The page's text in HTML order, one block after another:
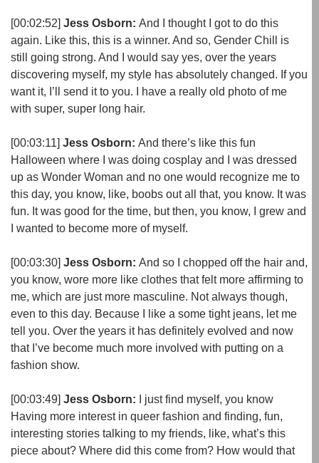
[00:02:52] Jess Osborn: And I thought I got to do this
again. Like this, this is a winner. And so, Gender Chill is
still going strong. And I would say yes, over the years
discovering myself, my style has absolutely changed. If you
want it, I’ll send it to you. I have a really old photo of me
with super, super long hair.
[00:03:11] Jess Osborn: And there’s like this fun
Halloween where I was doing cosplay and I was dressed
up as Wonder Woman and no one would recognize me to
this day, you know, like, boobs out all that, you know. It was
fun. It was good for the time, but then, you know, I grew and
I wanted to become more of myself.
[00:03:30] Jess Osborn: And so I chopped off the hair and,
you know, wore more like clothes that felt more affirming to
me, which are just more masculine. Not always though,
even to this day. Because I like a some tight jeans, let me
tell you. Over the years it has definitely evolved and now
that I’ve become much more involved with putting on a
fashion show.
[00:03:49] Jess Osborn:
I just find myself, you know
Having more interest in queer fashion and finding, fun,
interesting stories talking to my friends, like, what’s this
piece about? Where did this come from? How would that